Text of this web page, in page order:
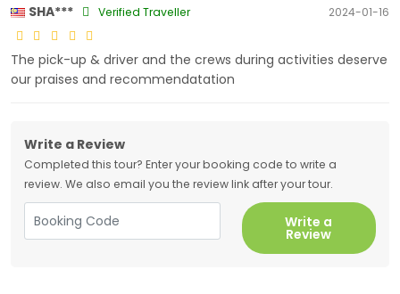
SHA*** Verified Traveller 2024-01-16
The pick-up & driver and the crews during activities deserve
our praises and recommendatation
Write a Review
Completed this tour? Enter your booking code to write a
review. We also email you the review link after your tour.
Write a
Review